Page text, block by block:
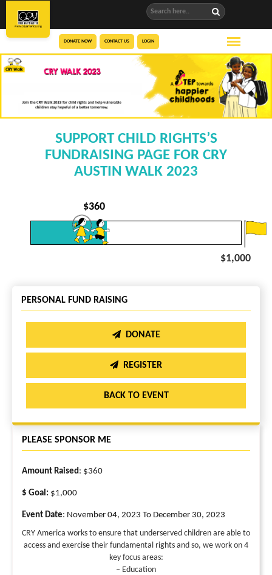
DONATE NOW CONTACT US LOGIN
SUPPORT CHILD RIGHTS’S
FUNDRAISING PAGE FOR CRY
AUSTIN WALK 2023
$360
$1,000
PERSONAL FUND RAISING
DONATE
REGISTER
BACK TO EVENT
PLEASE SPONSOR ME
Amount Raised : $360
$ Goal: $1,000
Event Date: November 04, 2023 To December 30, 2023
CRY America works to ensure that underserved children are able to
access and exercise their fundamental rights and so, we work on 4
key focus areas:
– Education